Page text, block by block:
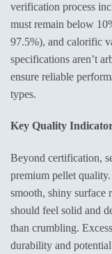
verification process
must remain below
97.5%), and calorific
specifications aren’t
ensure reliable
types.
Key Quality
Beyond certification,
premium pellet
smooth, shiny surface
should feel solid and
than crumbling.
durability and